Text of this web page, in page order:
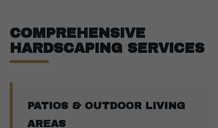
COMPREHENSIVE
HARDSCAPING SERVICES
PATIOS & OUTDOOR LIVING
AREAS